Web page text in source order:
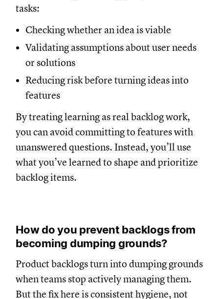
tasks:
Checking whether an idea is viable
Validating assumptions about user needs
or solutions
Reducing risk before turning ideas into
features
By treating learning as real backlog work,
you can avoid committing to features with
unanswered questions. Instead, you’ll use
what you’ve learned to shape and prioritize
backlog items.
How do you prevent backlogs from
becoming dumping grounds?
Product backlogs turn into dumping grounds
when teams stop actively managing them.
But the fix here is consistent hygiene, not